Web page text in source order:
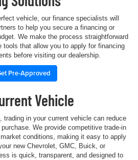
vehicle, our finance specialists will
to help you secure a financing or
We make the process straightforward
tools that allow you to apply for financing
before visiting our dealership.
Pre-Approved
Vehicle
trading in your current vehicle can reduce
We provide competitive trade-in
conditions, making it easy to apply
new Chevrolet, GMC, Buick, or
is quick, transparent, and designed to